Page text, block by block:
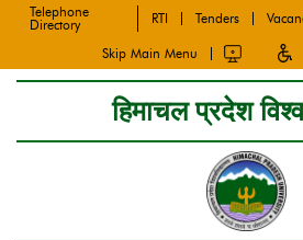
Telephone
Directory
RTI Tenders
Skip Main Menu
हिमाचल प्रदेश